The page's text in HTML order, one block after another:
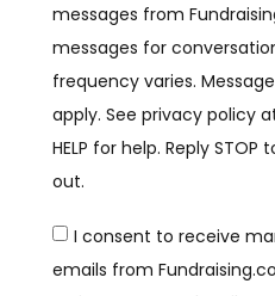
messages from
messages for
frequency varies.
apply. See privacy policy
HELP for help. Reply
out.
I consent to receive
emails from